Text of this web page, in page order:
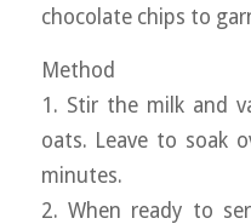
chocolate chips to
Method
1. Stir the milk and
oats. Leave to soak
minutes.
2. When ready to